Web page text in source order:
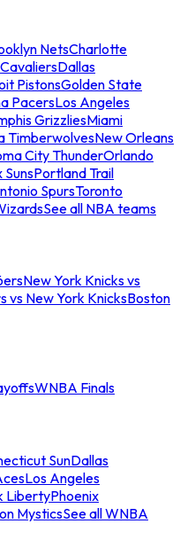
NetsCharlotte
Dallas
PistonsGolden State
PacersLos Angeles
GrizzliesMiami
TimberwolvesNew Orleans
City ThunderOrlando
SunsPortland Trail
SpursToronto
See all NBA teams
New York Knicks vs
vs New York KnicksBoston
WNBA Finals
SunDallas
Los Angeles
LibertyPhoenix
MysticsSee all WNBA